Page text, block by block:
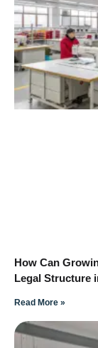
How Can
Legal Structure
Read More »